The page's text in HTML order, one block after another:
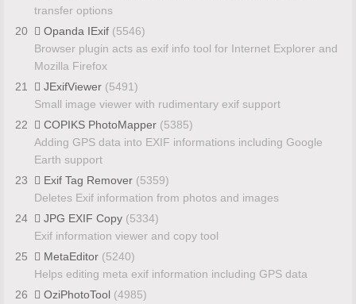
transfer options
20
Opanda IExif (5546)
Browser plugin acts as exif info tool for Internet Explorer and
Mozilla Firefox
21
JExifViewer (5491)
Small image viewer with rudimentary exif support
22
COPIKS PhotoMapper (5385)
Adding GPS data into EXIF informations including Google
Earth support
23
Exif Tag Remover (5359)
Deletes Exif information from photos and images
24
JPG EXIF Copy (5334)
Exif information viewer and copy tool
25
MetaEditor (5240)
Helps editing meta exif information including GPS data
26
OziPhotoTool (4985)